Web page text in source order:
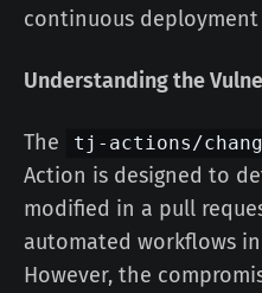
continuous deployment
Understanding the
The tj-actions/
Action is designed to
modified in a pull
automated workflows
However, the